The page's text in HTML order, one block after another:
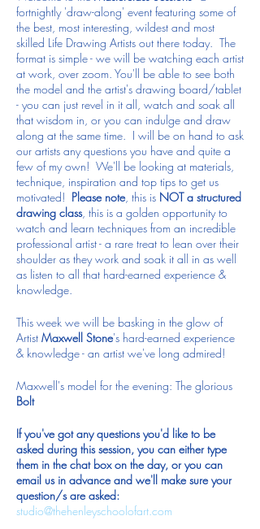
fortnightly 'draw-along' event featuring some of
the best, most interesting, wildest and most
skilled Life Drawing Artists out there today. The
format is simple - we will be watching each artist
at work, over zoom. You'll be able to see both
the model and the artist's drawing board/tablet
- you can just revel in it all, watch and soak all
that wisdom in, or you can indulge and draw
along at the same time. I will be on hand to ask
our artists any questions you have and quite a
few of my own! We'll be looking at materials,
technique, inspiration and top tips to get us
motivated! Please note, this is NOT a structured
drawing class, this is a golden opportunity to
watch and learn techniques from an incredible
professional artist - a rare treat to lean over their
shoulder as they work and soak it all in as well
as listen to all that hard-earned experience &
knowledge.
This week we will be basking in the glow of
Artist Maxwell Stone's hard-earned experience
& knowledge - an artist we've long admired!
Maxwell's model for the evening: The glorious
Bolt
If you've got any questions you'd like to be
asked during this session, you can either type
them in the chat box on the day, or you can
email us in advance and we'll make sure your
question/s are asked:
studio@thehenleyschoolofart.com